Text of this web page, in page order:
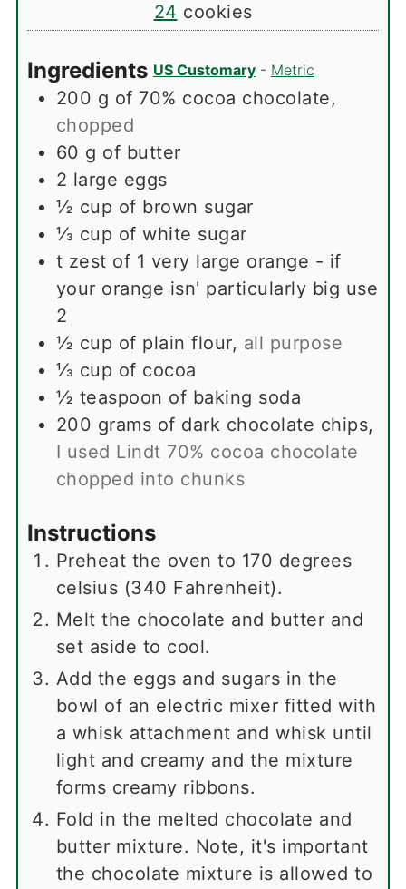
24 cookies
Ingredients US Customary- Metric
200 g of 70% cocoa chocolate,
chopped
60 g of butter
2 large eggs
½ cup of brown sugar
⅓ cup of white sugar
t zest of 1 very large orange - if
your orange isn' particularly big use
2
½ cup of plain flour, all purpose
⅓ cup of cocoa
½ teaspoon of baking soda
200 grams of dark chocolate chips,
I used Lindt 70% cocoa chocolate
chopped into chunks
Instructions
Preheat the oven to 170 degrees
celsius (340 Fahrenheit).
Melt the chocolate and butter and
set aside to cool.
Add the eggs and sugars in the
bowl of an electric mixer fitted with
a whisk attachment and whisk until
light and creamy and the mixture
forms creamy ribbons.
Fold in the melted chocolate and
butter mixture. Note, it's important
the chocolate mixture is allowed to